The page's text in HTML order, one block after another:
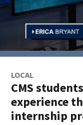
LOCAL
CMS
experience
internship